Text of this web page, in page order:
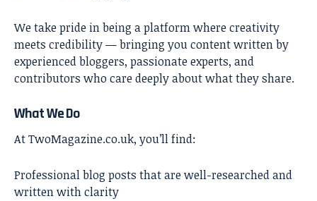
We take pride in being a platform where creativity
meets credibility — bringing you content written by
experienced bloggers, passionate experts, and
contributors who care deeply about what they share.
What We Do
At TwoMagazine.co.uk, you’ll find:
Professional blog posts that are well-researched and
written with clarity